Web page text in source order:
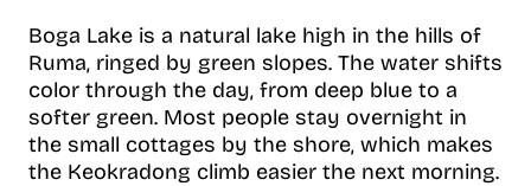
Boga Lake is a natural lake high in the hills of
Ruma, ringed by green slopes. The water shifts
color through the day, from deep blue to a
softer green. Most people stay overnight in
the small cottages by the shore, which makes
the Keokradong climb easier the next morning.